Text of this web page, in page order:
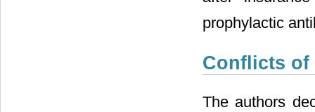
prophylactic
Conflicts of
The authors